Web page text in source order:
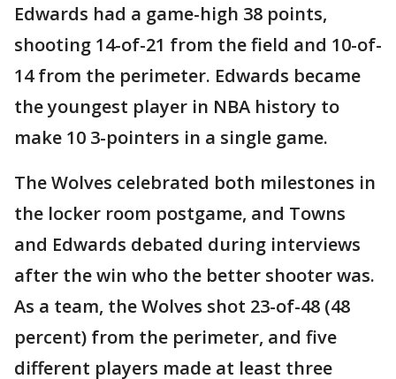
Edwards had a game-high 38 points,
shooting 14-of-21 from the field and 10-of-
14 from the perimeter. Edwards became
the youngest player in NBA history to
make 10 3-pointers in a single game.
The Wolves celebrated both milestones in
the locker room postgame, and Towns
and Edwards debated during interviews
after the win who the better shooter was.
As a team, the Wolves shot 23-of-48 (48
percent) from the perimeter, and five
different players made at least three